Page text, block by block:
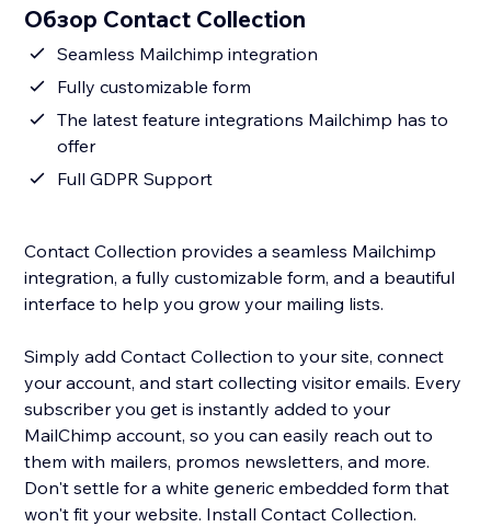
Обзор Contact Collection
Seamless Mailchimp integration
Fully customizable form
The latest feature integrations Mailchimp has to
offer
Full GDPR Support
Contact Collection provides a seamless Mailchimp
integration, a fully customizable form, and a beautiful
interface to help you grow your mailing lists.
Simply add Contact Collection to your site, connect
your account, and start collecting visitor emails. Every
subscriber you get is instantly added to your
MailChimp account, so you can easily reach out to
them with mailers, promos newsletters, and more.
Don't settle for a white generic embedded form that
won't fit your website. Install Contact Collection.